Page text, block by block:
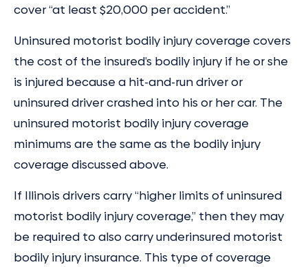
cover “at least $20,000 per accident.”
Uninsured motorist bodily injury coverage covers
the cost of the insured’s bodily injury if he or she
is injured because a hit-and-run driver or
uninsured driver crashed into his or her car. The
uninsured motorist bodily injury coverage
minimums are the same as the bodily injury
coverage discussed above.
If Illinois drivers carry “higher limits of uninsured
motorist bodily injury coverage,” then they may
be required to also carry underinsured motorist
bodily injury insurance. This type of coverage